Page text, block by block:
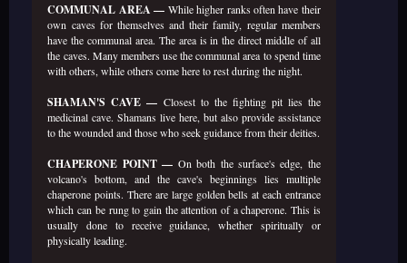
COMMUNAL AREA — While higher ranks often have their
own caves for themselves and their family, regular members
have the communal area. The area is in the direct middle of all
the caves. Many members use the communal area to spend time
with others, while others come here to rest during the night.
SHAMAN'S CAVE — Closest to the fighting pit lies the
medicinal cave. Shamans live here, but also provide assistance
to the wounded and those who seek guidance from their deities.
CHAPERONE POINT — On both the surface's edge, the
volcano's bottom, and the cave's beginnings lies multiple
chaperone points. There are large golden bells at each entrance
which can be rung to gain the attention of a chaperone. This is
usually done to receive guidance, whether spiritually or
physically leading.